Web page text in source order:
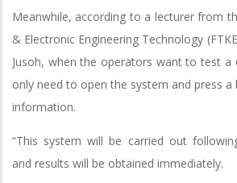
Meanwhile, according to a lecturer from
& Electronic Engineering Technology
Jusoh, when the operators want to test a
only need to open the system and press
information.
“This system will be carried out
and results will be obtained immediately.